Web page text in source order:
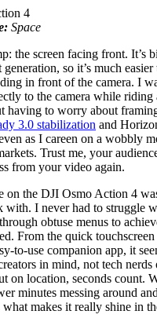
Space
the screen facing front. It’s
so it’s much
in front of the camera. I
to the camera while
having to worry about
3.0 stabilization and
as I careen on a wobbly
Trust me, your
from your video again.
on the DJI Osmo Action 4
I never had to struggle
obtuse menus to
From the quick
to-use companion app, it
in mind, not tech nerds
on location, seconds count.
minutes messing around
makes it really shine in